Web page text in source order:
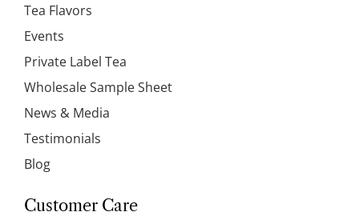
Tea Flavors
Events
Private Label Tea
Wholesale Sample Sheet
News & Media
Testimonials
Blog
Customer Care